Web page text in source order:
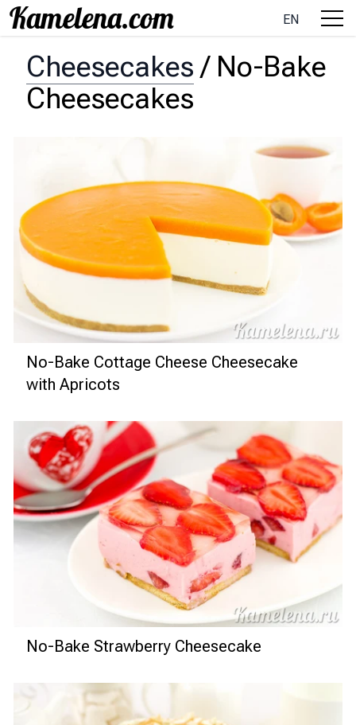
EN
Cheesecakes / No-Bake
Cheesecakes
No-Bake Cottage Cheese Cheesecake
with Apricots
No-Bake Strawberry Cheesecake